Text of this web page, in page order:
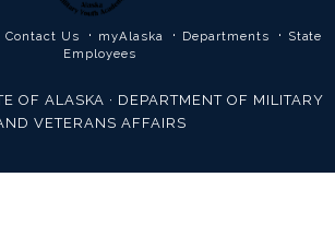
Contact Us · myAlaska · Departments · State
Employees
OF ALASKA · DEPARTMENT OF MILITARY
VETERANS AFFAIRS